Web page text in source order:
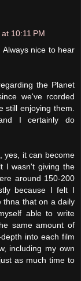
10:11 PM
nice to hear
the Planet
we've rcorded
still enjoying them.
I certainly do
yes, it can become
I wasn't giving the
around 150-200
because I felt I
thna that on a daily
able to write
same amount of
into each film
including my own
as much time to